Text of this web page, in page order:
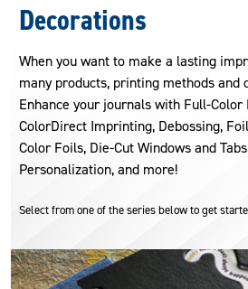
Decorations
When you want to make a lasting
many products, printing methods and
Enhance your journals with Full-
ColorDirect Imprinting, Debossing,
Color Foils, Die-Cut Windows and
Personalization, and more!
Select from one of the series below to get